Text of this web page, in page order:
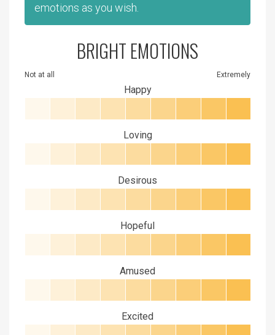
emotions as you wish.
BRIGHT EMOTIONS
Not at all Extremely
Happy
Loving
Desirous
Hopeful
Amused
Excited